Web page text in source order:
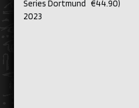
Series Dortmund
2023
€44.90)